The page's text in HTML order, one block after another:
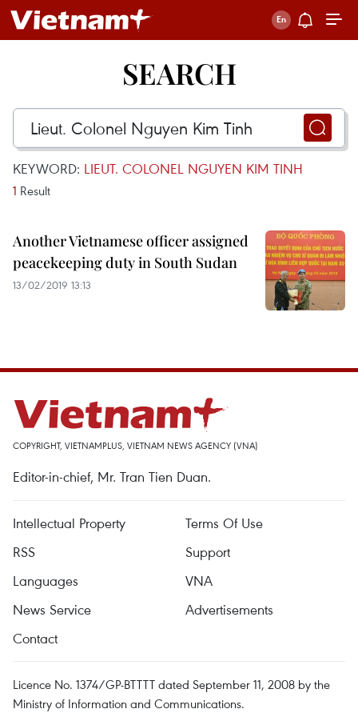
SEARCH
KEYWORD: LIEUT. COLONEL NGUYEN KIM TINH
1 Result
Another Vietnamese officer assigned
peacekeeping duty in South Sudan
13/02/2019 13:13
COPYRIGHT, VIETNAMPLUS, VIETNAM NEWS AGENCY (VNA)
Editor-in-chief, Mr. Tran Tien Duan.
Intellectual Property
Terms Of Use
RSS
Support
Languages
VNA
News Service
Advertisements
Contact
Licence No. 1374/GP-BTTTT dated September 11, 2008 by the
Ministry of Information and Communications.